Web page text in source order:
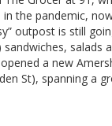
the pandemic,
outpost is still
sandwiches, salads
a new
St), spanning a